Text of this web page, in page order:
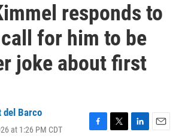
responds to
for him to be
joke about first
del Barco
at 1:26 PM CDT